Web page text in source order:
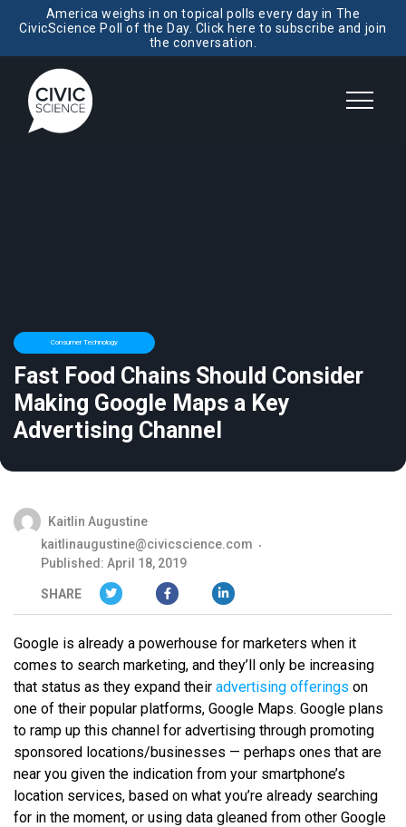
America weighs in on topical polls every day in The
CivicScience Poll of the Day. Click here to subscribe and join
the conversation.
Consumer Technology
Fast Food Chains Should Consider
Making Google Maps a Key
Advertising Channel
Kaitlin Augustine
kaitlinaugustine@civicscience.com
Published: April 18, 2019
SHARE
Google is already a powerhouse for marketers when it
comes to search marketing, and they’ll only be increasing
that status as they expand their advertising offerings on
one of their popular platforms, Google Maps. Google plans
to ramp up this channel for advertising through promoting
sponsored locations/businesses — perhaps ones that are
near you given the indication from your smartphone’s
location services, based on what you’re already searching
for in the moment, or using data gleaned from other Google